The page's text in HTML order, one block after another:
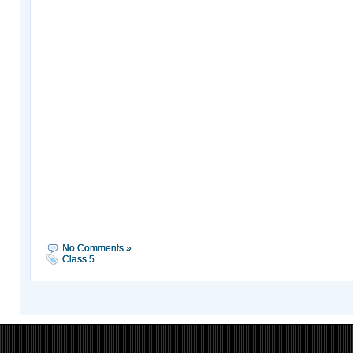
No Comments »
Class 5